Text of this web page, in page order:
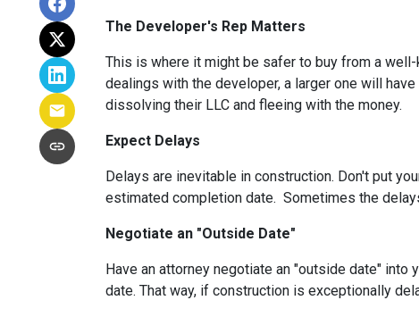
The Developer's Rep Matters
This is where it might be safer to buy from a
dealings with the developer, a larger one will
dissolving their LLC and fleeing with the money.
Expect Delays
Delays are inevitable in construction. Don't put
estimated completion date. Sometimes the
Negotiate an "Outside Date"
Have an attorney negotiate an "outside date"
date. That way, if construction is exceptionally